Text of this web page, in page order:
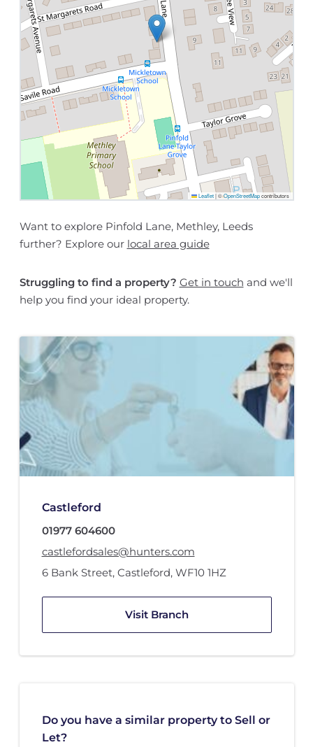
Leaflet |©OpenStreetMapcontributors
Want to explore Pinfold Lane, Methley, Leeds
further? Explore our local area guide
Struggling to find a property? Get in touch and we'll
help you find your ideal property.
Castleford
01977 604600
castlefordsales@hunters.com
6 Bank Street, Castleford, WF10 1HZ
Visit Branch
Do you have a similar property to Sell or
Let?